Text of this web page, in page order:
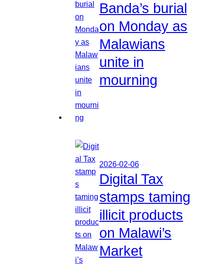
Banda’s burial
on Monday as
Malawians
unite in
mourning
2026-02-06
Digital Tax
stamps taming
illicit products
on Malawi’s
Market